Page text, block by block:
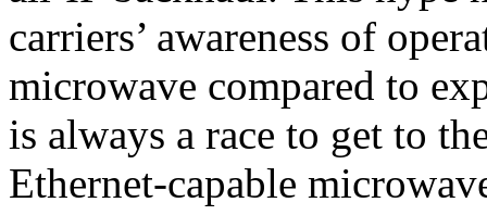
carriers’ awareness of
microwave compared to
is always a race to get to
Ethernet-capable